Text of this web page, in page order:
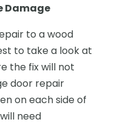
Damage
to a wood
to take a look at
the fix will not
door repair
on each side of
need